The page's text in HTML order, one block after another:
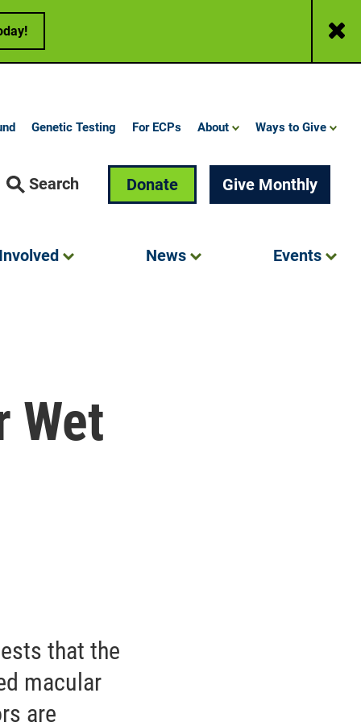
Close
Search Donate Give Monthly
Involved News Events
Genetic Testing For ECPs About Ways to Give
Wet
that the
macular
are